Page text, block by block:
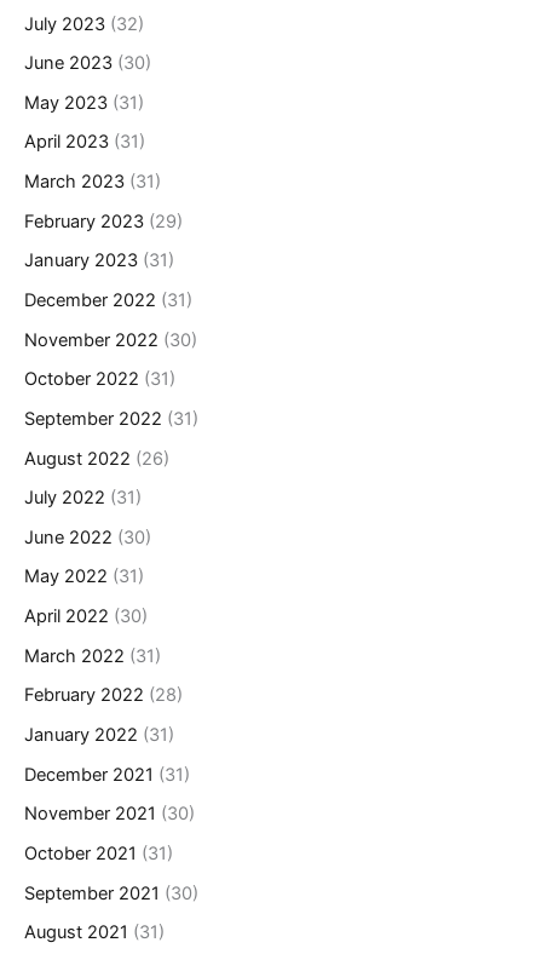
July 2023 (32)
June 2023 (30)
May 2023 (31)
April 2023 (31)
March 2023 (31)
February 2023 (29)
January 2023 (31)
December 2022 (31)
November 2022 (30)
October 2022 (31)
September 2022 (31)
August 2022 (26)
July 2022 (31)
June 2022 (30)
May 2022 (31)
April 2022 (30)
March 2022 (31)
February 2022 (28)
January 2022 (31)
December 2021 (31)
November 2021 (30)
October 2021 (31)
September 2021 (30)
August 2021 (31)